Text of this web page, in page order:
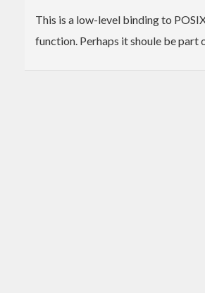
This is a low-level binding to
function. Perhaps it shoule be part